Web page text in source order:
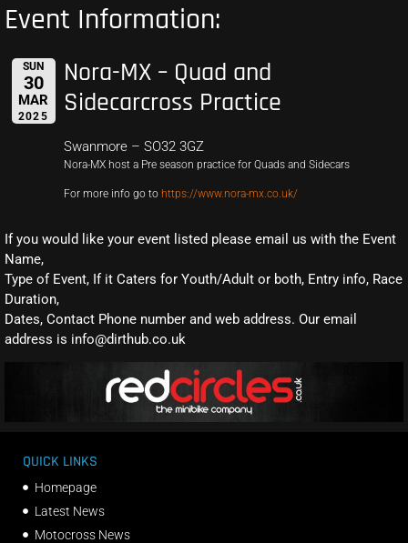
Event Information:
SUN
30
MAR
2025
Nora-MX – Quad and
Sidecarcross Practice
Swanmore – SO32 3GZ
Nora-MX host a Pre season practice for Quads and Sidecars
For more info go to https://www.nora-mx.co.uk/
If you would like your event listed please email us with the Event
Name,
Type of Event, If it Caters for Youth/Adult or both, Entry info, Race
Duration,
Dates, Contact Phone number and web address. Our email
address is info@dirthub.co.uk
QUICK LINKS
Homepage
Latest News
Motocross News